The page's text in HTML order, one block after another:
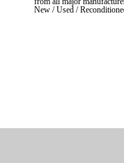
New / Used /